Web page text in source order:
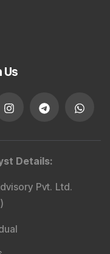
Us
Details:
Pvt. Ltd.